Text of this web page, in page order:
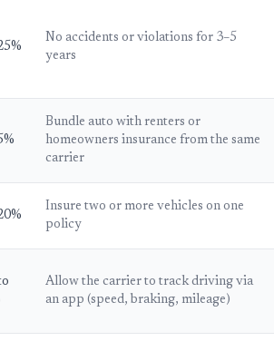
No accidents or violations for 3–5
years
Bundle auto with renters or
homeowners insurance from the same
carrier
Insure two or more vehicles on one
policy
Allow the carrier to track driving via
an app (speed, braking, mileage)